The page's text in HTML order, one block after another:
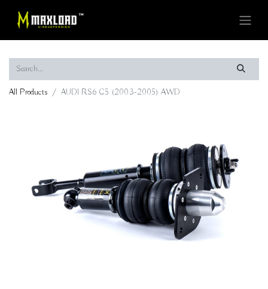
All Products AUDI RS6 C5 (2003-2005) AWD